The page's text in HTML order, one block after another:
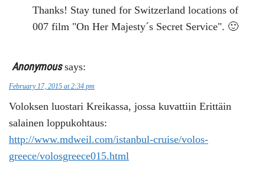
Thanks! Stay tuned for Switzerland locations of
007 film "On Her Majesty´s Secret Service". 🙂
Anonymous says:
February 17, 2015 at 2:34 pm
Voloksen luostari Kreikassa, jossa kuvattiin Erittäin
salainen loppukohtaus:
http://www.mdweil.com/istanbul-cruise/volos-
greece/volosgreece015.html